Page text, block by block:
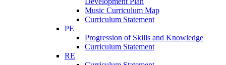
Music Curriculum Map
Curriculum Statement
PE
Progression of Skills and Knowledge
Curriculum Statement
RE